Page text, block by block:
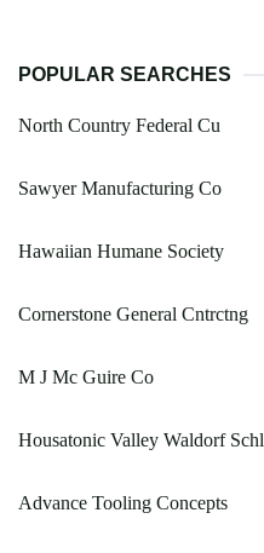
POPULAR SEARCHES
North Country Federal Cu
Sawyer Manufacturing Co
Hawaiian Humane Society
Cornerstone General Cntrctng
M J Mc Guire Co
Housatonic Valley Waldorf Schl
Advance Tooling Concepts